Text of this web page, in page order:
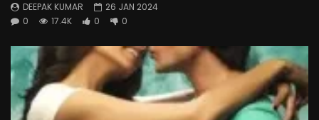
DEEPAK KUMAR
26 JAN 2024
0
17.4K 0 0